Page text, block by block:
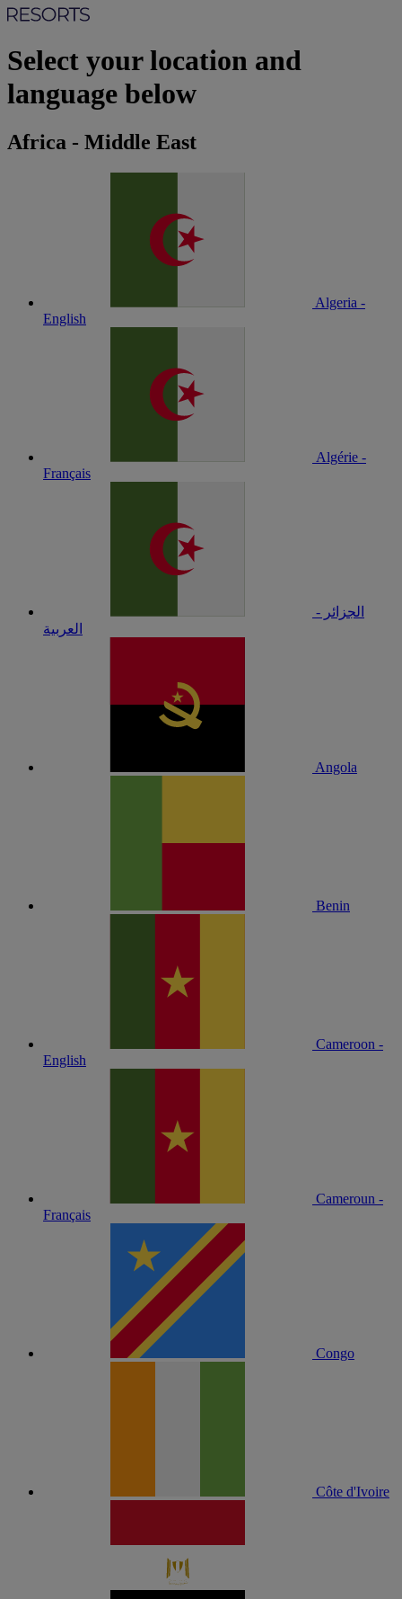
Select your location and
language below
Africa - Middle East
Algeria -
English
Algérie -
Français
الجزائر -
العربية
Angola
Benin
Cameroon -
English
Cameroun -
Français
Congo
Côte d'Ivoire